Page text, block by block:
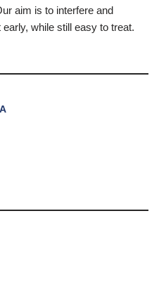
aim is to interfere and
while still easy to treat.